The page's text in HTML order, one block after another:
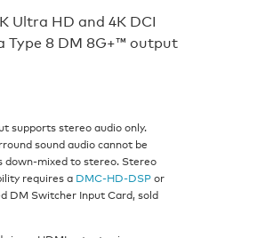
Ultra HD and 4K DCI
Type 8 DM 8G+™ output
supports stereo audio only.
sound audio cannot be
down-mixed to stereo. Stereo
requires a DMC-HD-DSPor
DM Switcher Input Card, sold